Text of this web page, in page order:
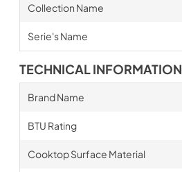
Collection Name
Serie's Name
TECHNICAL INFORMATION
Brand Name
BTU Rating
Cooktop Surface Material